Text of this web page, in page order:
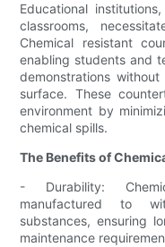
Educational
classrooms,
Chemical resistant
enabling students and
demonstrations
surface. These
environment by
chemical spills.
The Benefits of
- Durability:
manufactured to
substances, ensuring
maintenance